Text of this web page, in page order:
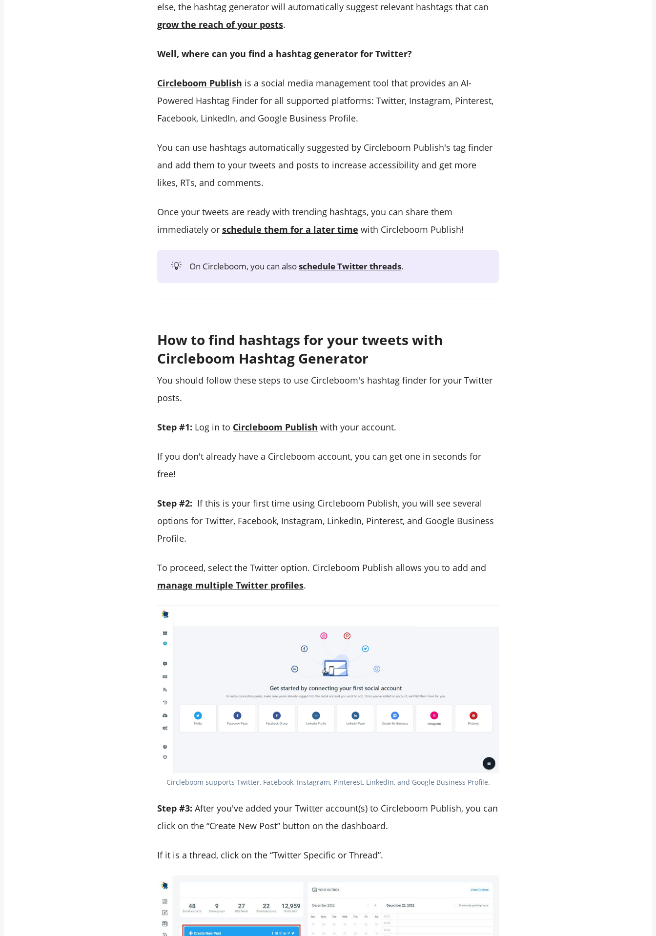
else, the hashtag generator will automatically suggest relevant hashtags that can
grow the reach of your posts.
Well, where can you find a hashtag generator for Twitter?
Circleboom Publish is a social media management tool that provides an AI-
Powered Hashtag Finder for all supported platforms: Twitter, Instagram, Pinterest,
Facebook, LinkedIn, and Google Business Profile.
You can use hashtags automatically suggested by Circleboom Publish's tag finder
and add them to your tweets and posts to increase accessibility and get more
likes, RTs, and comments.
Once your tweets are ready with trending hashtags, you can share them
immediately or schedule them for a later time with Circleboom Publish!
💡 On Circleboom, you can alsoschedule Twitter threads.
How to find hashtags for your tweets with
Circleboom Hashtag Generator
You should follow these steps to use Circleboom's hashtag finder for your Twitter
posts.
Step #1: Log in to Circleboom Publish with your account.
If you don't already have a Circleboom account, you can get one in seconds for
free!
Step #2: If this is your first time using Circleboom Publish, you will see several
options for Twitter, Facebook, Instagram, LinkedIn, Pinterest, and Google Business
Profile.
To proceed, select the Twitter option. Circleboom Publish allows you to add and
manage multiple Twitter profiles.
Circleboom supports Twitter, Facebook, Instagram, Pinterest, LinkedIn, and Google Business Profile.
Step #3: After you've added your Twitter account(s) to Circleboom Publish, you can
click on the “Create New Post” button on the dashboard.
If it is a thread, click on the “Twitter Specific or Thread”.